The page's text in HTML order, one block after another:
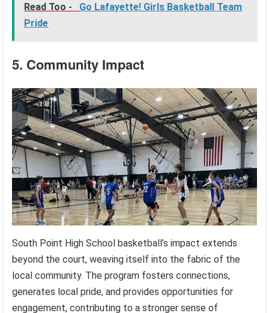
Read Too -
Go Lafayette! Girls Basketball Team
Pride
5. Community Impact
South Point High School basketball’s impact extends
beyond the court, weaving itself into the fabric of the
local community. The program fosters connections,
generates local pride, and provides opportunities for
engagement, contributing to a stronger sense of